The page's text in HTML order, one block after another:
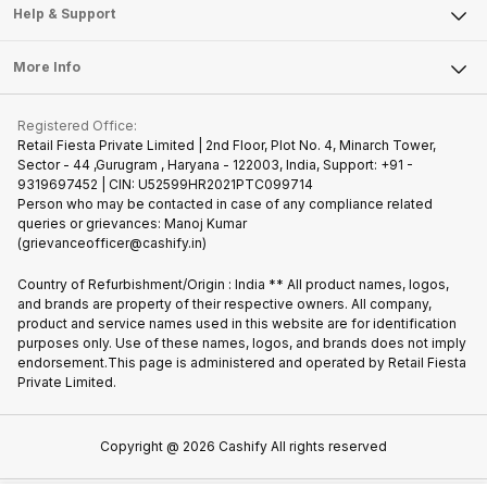
Sell DSLR Camera
Repair Phone
Buy Phone
Recycle Phone
Find New Phone
Partner With Us
Articles
Become Cashify Partner
Join us as Affiliate Partner
Become Supersale Partner
Mobile Phone
Tablet
iMac
Gaming Consoles
Help & Support
FAQ
Contact Us
Warranty Policy
More Info
Privacy Policy
Terms of Use
Cookie Policy
Registered Office:
Retail Fiesta Private Limited | 2nd Floor, Plot No. 4, Minarch Tower,
Sector - 44 ,Gurugram , Haryana - 122003, India, Support: +91 -
9319697452 | CIN: U52599HR2021PTC099714
Person who may be contacted in case of any compliance related
queries or grievances: Manoj Kumar
(grievanceofficer@cashify.in)
Country of Refurbishment/Origin : India ** All product names, logos,
and brands are property of their respective owners. All company,
product and service names used in this website are for identification
purposes only. Use of these names, logos, and brands does not imply
endorsement.This page is administered and operated by Retail Fiesta
Private Limited.
Copyright @ 2026 Cashify All rights reserved